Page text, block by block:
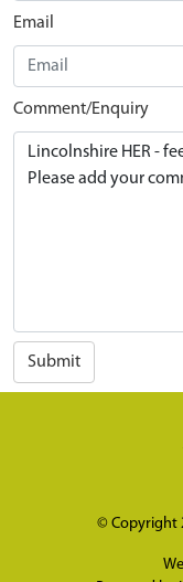
Email
Comment/Enquiry
Submit
© Copyright